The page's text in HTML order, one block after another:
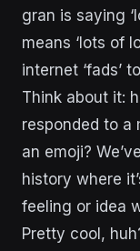
gran is saying
means ‘lots of
internet ‘fads’
Think about it:
responded to a
an emoji?
history where
feeling or idea
Pretty cool,